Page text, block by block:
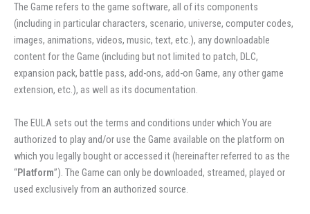
The Game refers to the game software, all of its components
(including in particular characters, scenario, universe, computer codes,
images, animations, videos, music, text, etc.), any downloadable
content for the Game (including but not limited to patch, DLC,
expansion pack, battle pass, add-ons, add-on Game, any other game
extension, etc.), as well as its documentation.
The EULA sets out the terms and conditions under which You are
authorized to play and/or use the Game available on the platform on
which you legally bought or accessed it (hereinafter referred to as the
“Platform”). The Game can only be downloaded, streamed, played or
used exclusively from an authorized source.